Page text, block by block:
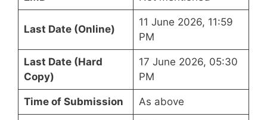
Last Date (Online)
11 June 2026, 11:59
PM
Last Date (Hard
Copy)
17 June 2026, 05:30
PM
Time of Submission As above